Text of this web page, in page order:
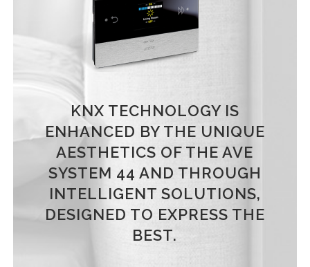
KNX TECHNOLOGY IS
ENHANCED BY THE UNIQUE
AESTHETICS OF THE AVE
SYSTEM 44 AND THROUGH
INTELLIGENT SOLUTIONS,
DESIGNED TO EXPRESS THE
BEST.